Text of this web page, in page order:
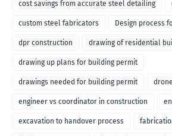
cost savings from accurate steel detailing
custom steel fabricators Design process
dpr construction drawing of residential
drawing up plans for building permit
drawings needed for building permit
engineer vs coordinator in construction
excavation to handover process